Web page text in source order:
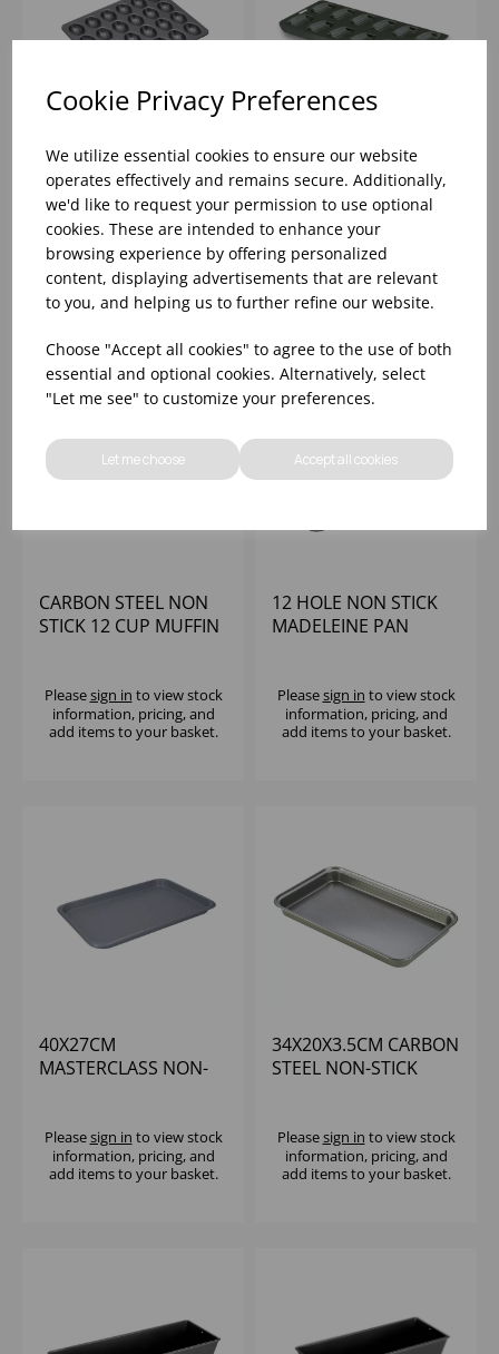
Cookie Privacy Preferences
We utilize essential cookies to ensure our website
operates effectively and remains secure. Additionally,
we'd like to request your permission to use optional
cookies. These are intended to enhance your
browsing experience by offering personalized
content, displaying advertisements that are relevant
to you, and helping us to further refine our website.
Choose "Accept all cookies" to agree to the use of both
essential and optional cookies. Alternatively, select
"Let me see" to customize your preferences.
Let me choose Accept all cookies
MASTERCLASS MINI
MADELAINE PAN - 24
HOLE
Pleasesign into view stock
information, pricing, and
add items to your basket.
12 HOLE NON-STICK
MADELAINE MOULD
Pleasesign into view stock
information, pricing, and
add items to your basket.
CARBON STEEL NON
STICK 12 CUP MUFFIN
Pleasesign in to view stock
information, pricing, and
add items to your basket.
12 HOLE NON STICK
MADELEINE PAN
Pleasesign in to view stock
information, pricing, and
add items to your basket.
40X27CM
MASTERCLASS NON-
Pleasesign in to view stock
information, pricing, and
add items to your basket.
34X20X3.5CM CARBON
STEEL NON-STICK
Pleasesign in to view stock
information, pricing, and
add items to your basket.